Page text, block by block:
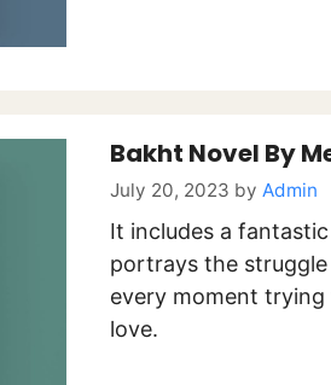
Bakht Novel By
July 20, 2023 by Admin
It includes a
portrays the
every moment
love.